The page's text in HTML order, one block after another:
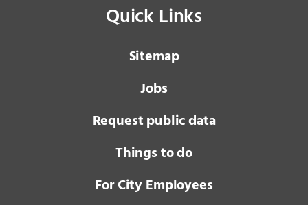
Quick Links
Sitemap
Jobs
Request public data
Things to do
For City Employees